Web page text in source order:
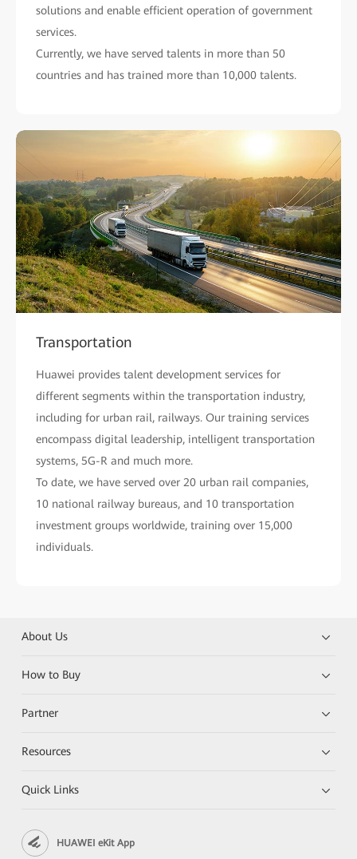
solutions and enable efficient operation of government
services.
Currently, we have served talents in more than 50
countries and has trained more than 10,000 talents.
Transportation
Huawei provides talent development services for
different segments within the transportation industry,
including for urban rail, railways. Our training services
encompass digital leadership, intelligent transportation
systems, 5G-R and much more.
To date, we have served over 20 urban rail companies,
10 national railway bureaus, and 10 transportation
investment groups worldwide, training over 15,000
individuals.
About Us
How to Buy
Partner
Resources
Quick Links
HUAWEI eKit App